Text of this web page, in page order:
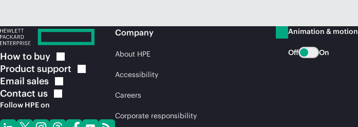
How to buy
Product support
Email sales
Contact us
Follow HPE on
Company
About HPE
Accessibility
Careers
Corporate responsibility
Animation & motion
Off On